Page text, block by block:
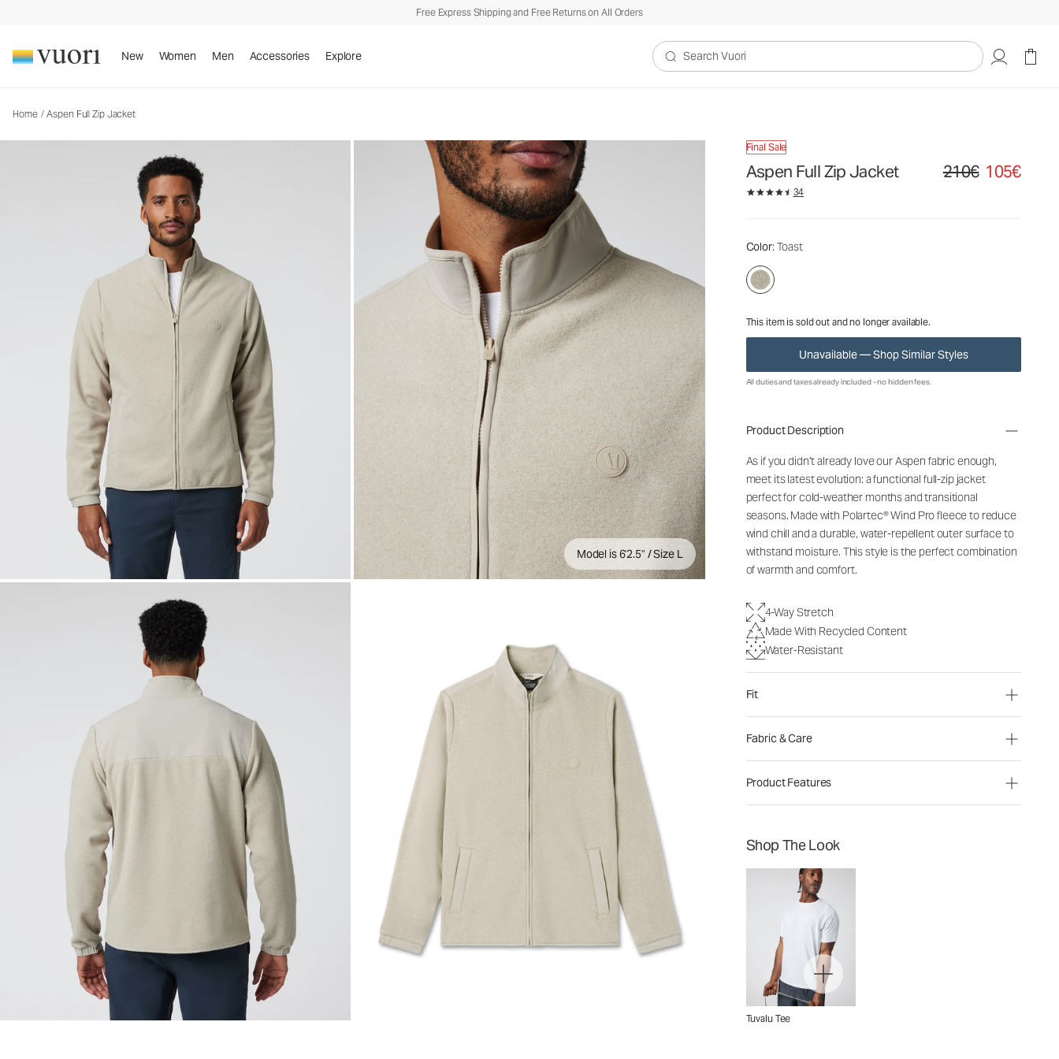
Free Express Shipping and Free Returns on All Orders
New Women Men Accessories Explore
Search Vuori
Home / Aspen Full Zip Jacket
Model is 6'2.5" / Size L
Final Sale
Aspen Full Zip Jacket Original price 210€.
210€ 105€
34
Color: Toast
This item is sold out and no longer available.
Unavailable — Shop Similar Styles
Men's Zip-Up Jacket
210€105€
All duties and taxes already included - no hidden fees.
Product Description
As if you didn’t already love our Aspen fabric enough,
meet its latest evolution: a functional full-zip jacket
perfect for cold-weather months and transitional
seasons. Made with Polartec® Wind Pro fleece to reduce
wind chill and a durable, water-repellent outer surface to
withstand moisture. This style is the perfect combination
of warmth and comfort.
4-Way Stretch
Made With Recycled Content
Water-Resistant
Fit
Fabric & Care
Product Features
Shop The Look
Tuvalu Tee